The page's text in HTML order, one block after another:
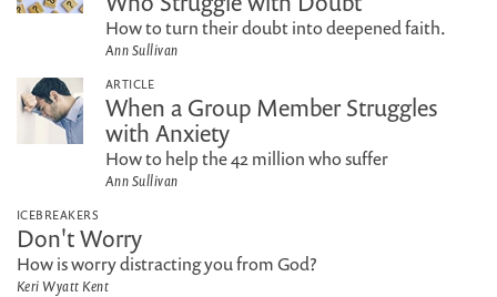
How to turn their doubt into deepened faith.
Ann Sullivan
ARTICLE
When a Group Member Struggles
with Anxiety
How to help the 42 million who suffer
Ann Sullivan
ICEBREAKERS
Don't Worry
How is worry distracting you from God?
Keri Wyatt Kent